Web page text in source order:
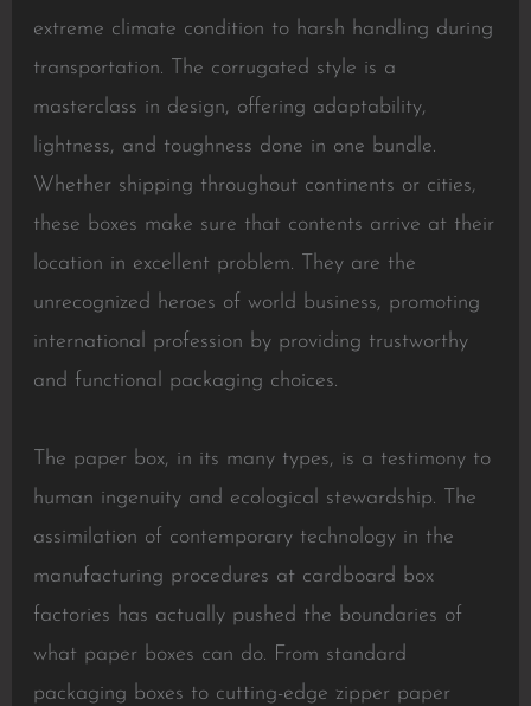
extreme climate condition to harsh handling during
transportation. The corrugated style is a
masterclass in design, offering adaptability,
lightness, and toughness done in one bundle.
Whether shipping throughout continents or cities,
these boxes make sure that contents arrive at their
location in excellent problem. They are the
unrecognized heroes of world business, promoting
international profession by providing trustworthy
and functional packaging choices.
The paper box, in its many types, is a testimony to
human ingenuity and ecological stewardship. The
assimilation of contemporary technology in the
manufacturing procedures at cardboard box
factories has actually pushed the boundaries of
what paper boxes can do. From standard
packaging boxes to cutting-edge zipper paper